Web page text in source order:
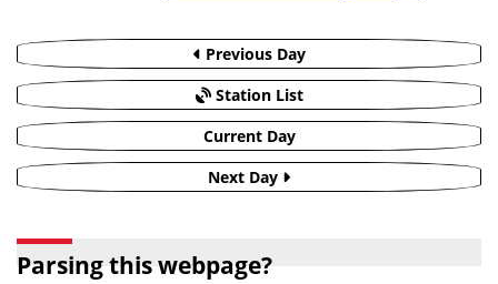
Previous Day
Station List
Current Day
Next Day
Parsing this webpage?